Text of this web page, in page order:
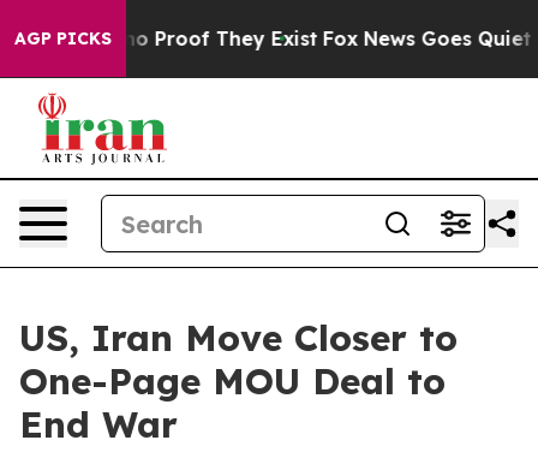
AGP PICKS
Offers no Proof They Exist Fox News Goes Quiet
US, Iran Move Closer to
One-Page MOU Deal to
End War